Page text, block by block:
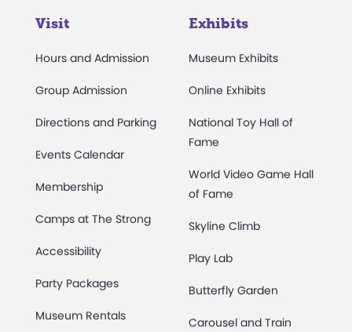
Visit
Hours and Admission
Group Admission
Directions and Parking
Events Calendar
Membership
Camps at The Strong
Accessibility
Party Packages
Museum Rentals
Exhibits
Museum Exhibits
Online Exhibits
National Toy Hall of
Fame
World Video Game Hall
of Fame
Skyline Climb
Play Lab
Butterfly Garden
Carousel and Train